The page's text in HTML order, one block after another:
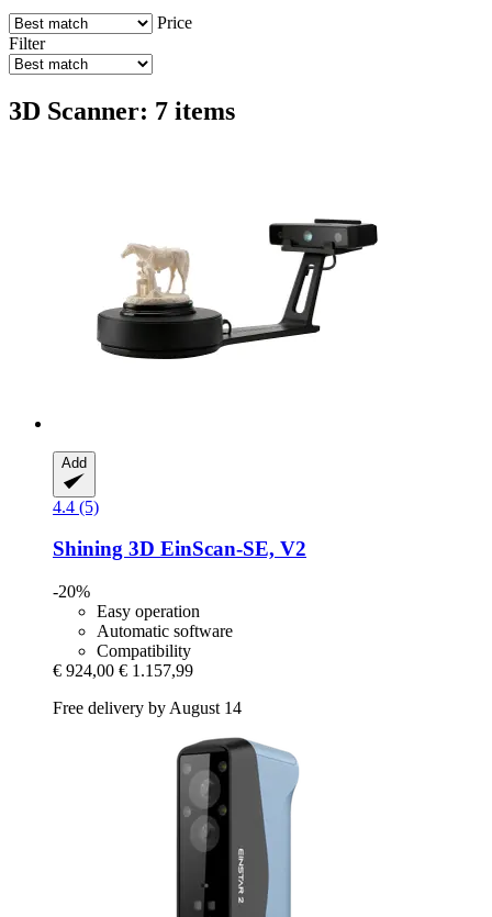
Price
Filter
3D Scanner: 7 items
Add
4.4 (5)
Shining 3D EinScan-​SE, V2
-20%
Easy operation
Automatic software
Compatibility
€ 924,00 € 1.157,99
Free delivery by August 14